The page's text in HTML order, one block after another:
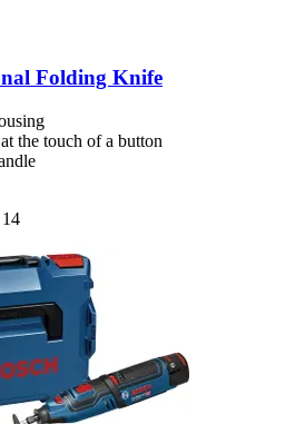
Folding Knife
the touch of a button